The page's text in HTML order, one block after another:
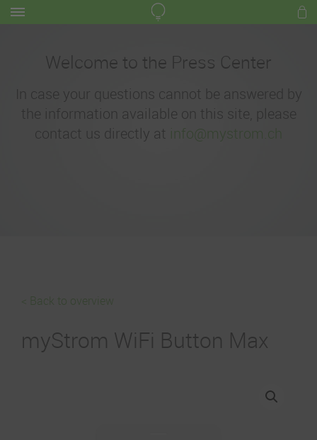
Welcome to the Press Center
In case your questions cannot be answered by
the information available on this site, please
contact us directly at info@mystrom.ch
< Back to overview
myStrom WiFi Button Max